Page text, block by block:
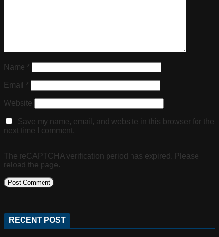
Name *
Email *
Website
Save my name, email, and website in this browser for the
next time I comment.
The reCAPTCHA verification period has expired. Please
reload the page.
RECENT POST